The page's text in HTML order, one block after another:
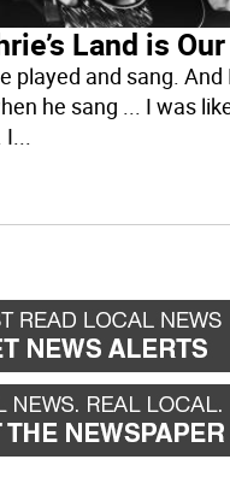
Land is
played and sang. And
he sang ... I was
I